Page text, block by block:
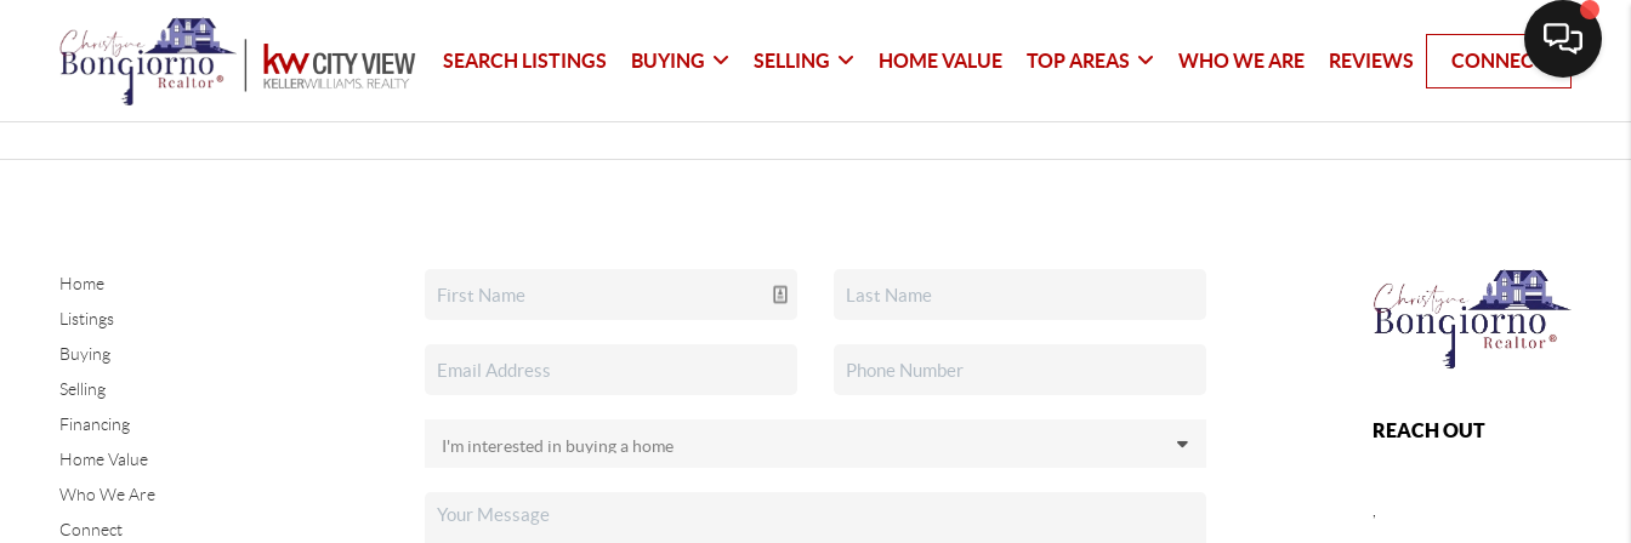
SEARCH LISTINGS BUYING SELLING HOME VALUE TOP AREAS WHO WE ARE REVIEWS CONNECT
Home
Listings
Buying
Selling
Financing
Home Value
Who We Are
Connect
REACH OUT